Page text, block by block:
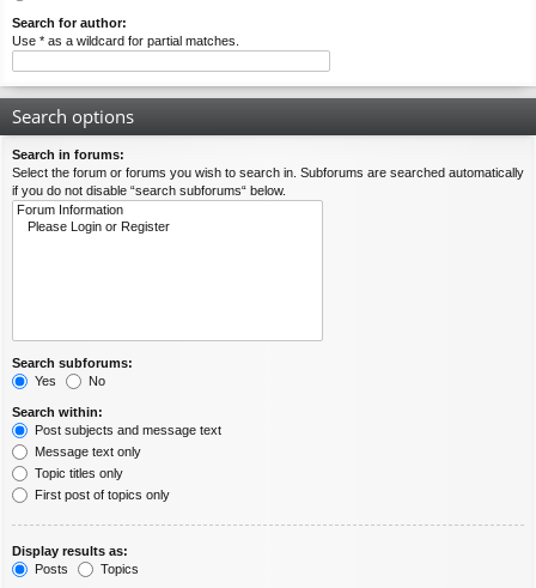
Search for author:
Use * as a wildcard for partial matches.
Search options
Search in forums:
Select the forum or forums you wish to search in. Subforums are searched automatically
if you do not disable “search subforums“ below.
Search subforums:
Yes
No
Search within:
Post subjects and message text
Message text only
Topic titles only
First post of topics only
Display results as:
Posts
Topics